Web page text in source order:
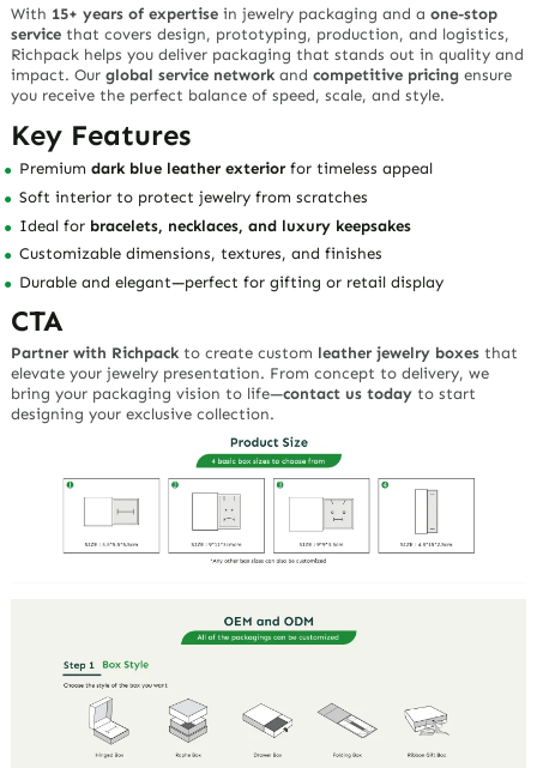
With 15+ years of expertise in jewelry packaging and aone-stop
service that covers design, prototyping, production, and logistics,
Richpack helps you deliver packaging that stands out in quality and
impact. Ourglobal service network andcompetitive pricing ensure
you receive the perfect balance of speed, scale, and style.
Key Features
Premiumdark blue leather exterior for timeless appeal
Soft interior to protect jewelry from scratches
Ideal for bracelets, necklaces, and luxury keepsakes
Customizable dimensions, textures, and finishes
Durable and elegant—perfect for gifting or retail display
CTA
Partner with Richpack to create custom leather jewelry boxes that
elevate your jewelry presentation. From concept to delivery, we
bring your packaging vision to life—contact us today to start
designing your exclusive collection.